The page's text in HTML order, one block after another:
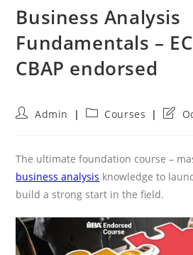
Business Analysis
Fundamentals –
CBAP endorsed
PostAdmin
PostCourses
Post
The ultimate foundation course –
business analysis knowledge to
build a strong start in the field.